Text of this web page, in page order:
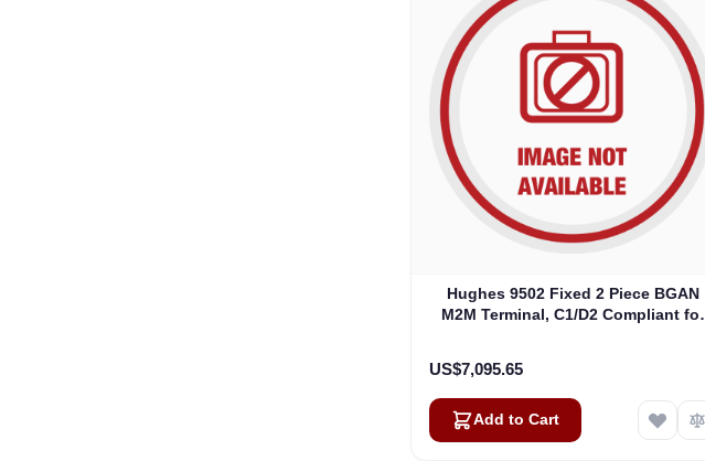
Hughes 9502 Fixed 2 Piece BGAN
M2M Terminal, C1/D2 Compliant for
US$7,095.65
Add to Cart